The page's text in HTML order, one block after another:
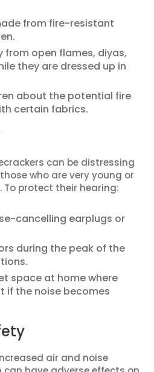
from fire-resistant
from open flames, diyas,
they are dressed up in
about the potential fire
certain fabrics.
can be distressing
who are very young or
To protect their hearing:
cancelling earplugs or
during the peak of the
space at home where
if the noise becomes
air and noise